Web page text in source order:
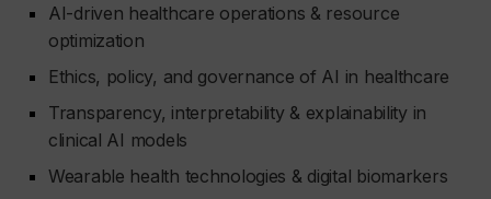
AI-driven healthcare operations & resource
optimization
Ethics, policy, and governance of AI in healthcare
Transparency, interpretability & explainability in
clinical AI models
Wearable health technologies & digital biomarkers